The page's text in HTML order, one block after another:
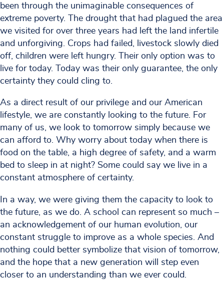
been through the unimaginable consequences of
extreme poverty. The drought that had plagued the area
we visited for over three years had left the land infertile
and unforgiving. Crops had failed, livestock slowly died
off, children were left hungry. Their only option was to
live for today. Today was their only guarantee, the only
certainty they could cling to.
As a direct result of our privilege and our American
lifestyle, we are constantly looking to the future. For
many of us, we look to tomorrow simply because we
can afford to. Why worry about today when there is
food on the table, a high degree of safety, and a warm
bed to sleep in at night? Some could say we live in a
constant atmosphere of certainty.
In a way, we were giving them the capacity to look to
the future, as we do. A school can represent so much –
an acknowledgement of our human evolution, our
constant struggle to improve as a whole species. And
nothing could better symbolize that vision of tomorrow,
and the hope that a new generation will step even
closer to an understanding than we ever could.